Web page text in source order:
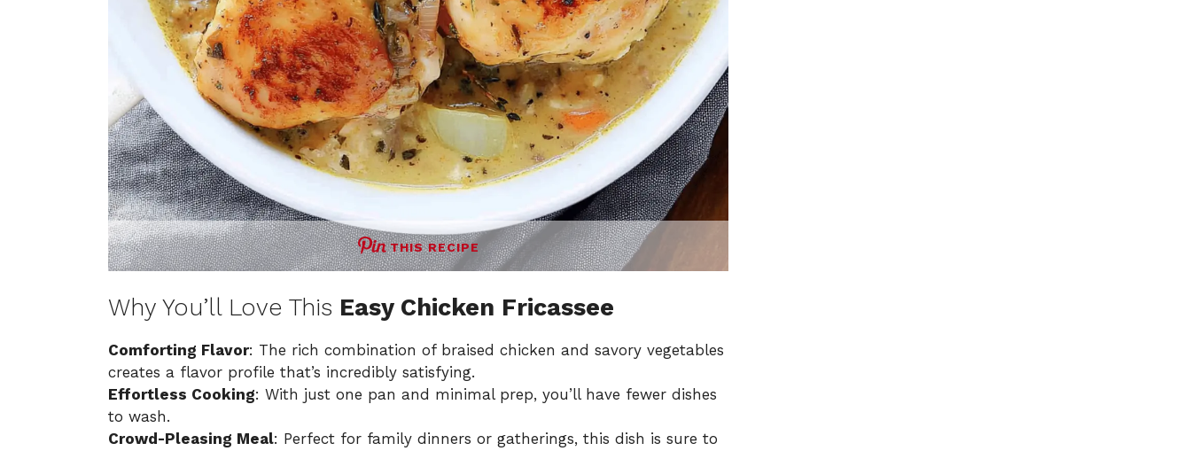
THIS RECIPE
Why You’ll Love This Easy Chicken Fricassee
Comforting Flavor: The rich combination of braised chicken and savory vegetables
creates a flavor profile that’s incredibly satisfying.
Effortless Cooking: With just one pan and minimal prep, you’ll have fewer dishes
to wash.
Crowd-Pleasing Meal: Perfect for family dinners or gatherings, this dish is sure to